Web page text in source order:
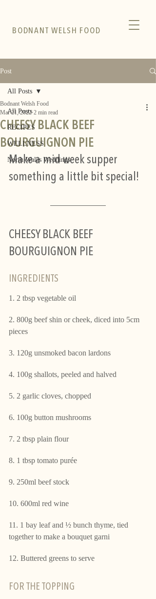
BODNANT WELSH FOOD
Post
All Posts
RECIPES
WELLNESS
North Wales Weddings
All Posts
CHEESY BLACK BEEF
BOURGUIGNON PIE
Bodnant Welsh Food
Mar 21, 2022 2 min read
Make a mid week supper
something a little bit special!
CHEESY BLACK BEEF
BOURGUIGNON PIE
INGREDIENTS
1. 2 tbsp vegetable oil
2. 800g beef shin or cheek, diced into 5cm
pieces
3. 120g unsmoked bacon lardons
4. 100g shallots, peeled and halved
5. 2 garlic cloves, chopped
6. 100g button mushrooms
7. 2 tbsp plain flour
8. 1 tbsp tomato purée
9. 250ml beef stock
10. 600ml red wine
11. 1 bay leaf and ½ bunch thyme, tied
together to make a bouquet garni
12. Buttered greens to serve
FOR THE TOPPING